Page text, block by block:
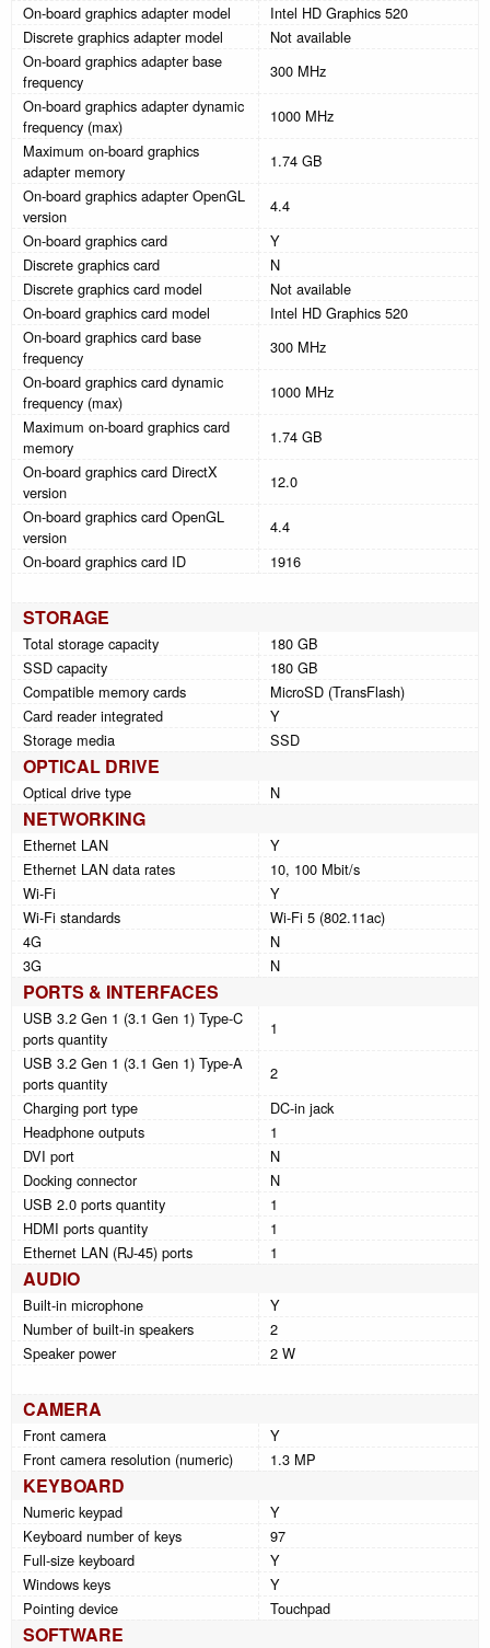
On-board graphics adapter model
Intel HD Graphics 520
Discrete graphics adapter model
Not available
On-board graphics adapter base
frequency
300 MHz
On-board graphics adapter dynamic
frequency (max)
1000 MHz
Maximum on-board graphics
adapter memory
1.74 GB
On-board graphics adapter OpenGL
version
4.4
On-board graphics card
Y
Discrete graphics card
N
Discrete graphics card model
Not available
On-board graphics card model
Intel HD Graphics 520
On-board graphics card base
frequency
300 MHz
On-board graphics card dynamic
frequency (max)
1000 MHz
Maximum on-board graphics card
memory
1.74 GB
On-board graphics card DirectX
version
12.0
On-board graphics card OpenGL
version
4.4
On-board graphics card ID
1916
STORAGE
Total storage capacity
180 GB
SSD capacity
180 GB
Compatible memory cards
MicroSD (TransFlash)
Card reader integrated
Y
Storage media
SSD
OPTICAL DRIVE
Optical drive type N
NETWORKING
Ethernet LAN
Y
Ethernet LAN data rates
10, 100 Mbit/s
Wi-Fi
Y
Wi-Fi standards
Wi-Fi 5 (802.11ac)
4G
N
3G
N
PORTS & INTERFACES
USB 3.2 Gen 1 (3.1 Gen 1) Type-C
ports quantity
1
USB 3.2 Gen 1 (3.1 Gen 1) Type-A
ports quantity
2
Charging port type
DC-in jack
Headphone outputs
1
DVI port
N
Docking connector
N
USB 2.0 ports quantity
1
HDMI ports quantity
1
Ethernet LAN (RJ-45) ports
1
AUDIO
Built-in microphone
Y
Number of built-in speakers
2
Speaker power
2 W
CAMERA
Front camera
Y
Front camera resolution (numeric)
1.3 MP
KEYBOARD
Numeric keypad
Y
Keyboard number of keys
97
Full-size keyboard
Y
Windows keys
Y
Pointing device
Touchpad
SOFTWARE